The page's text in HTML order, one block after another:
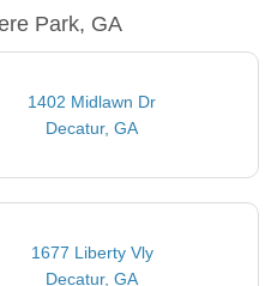
Park, GA
1402 Midlawn Dr
Decatur, GA
1677 Liberty Vly
Decatur, GA